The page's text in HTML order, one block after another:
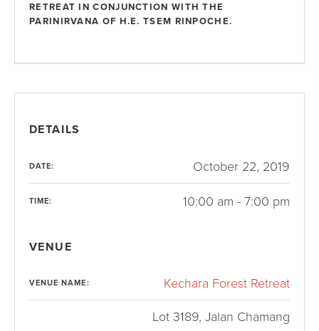
RETREAT IN CONJUNCTION WITH THE
PARINIRVANA OF H.E. TSEM RINPOCHE.
DETAILS
DATE: October 22, 2019
TIME: 10:00 am - 7:00 pm
VENUE
VENUE NAME: Kechara Forest Retreat
Lot 3189, Jalan Chamang